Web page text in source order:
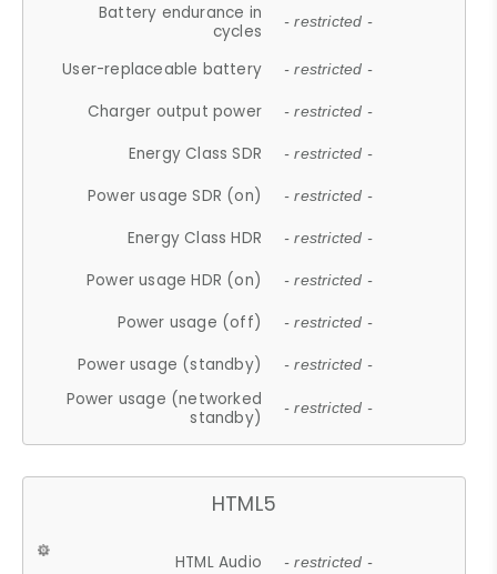
Battery endurance in
cycles
- restricted -
User-replaceable battery - restricted -
Charger output power - restricted -
Energy Class SDR - restricted -
Power usage SDR (on) - restricted -
Energy Class HDR - restricted -
Power usage HDR (on) - restricted -
Power usage (off) - restricted -
Power usage (standby) - restricted -
Power usage (networked
standby)
- restricted -
HTML5
HTML Audio - restricted -